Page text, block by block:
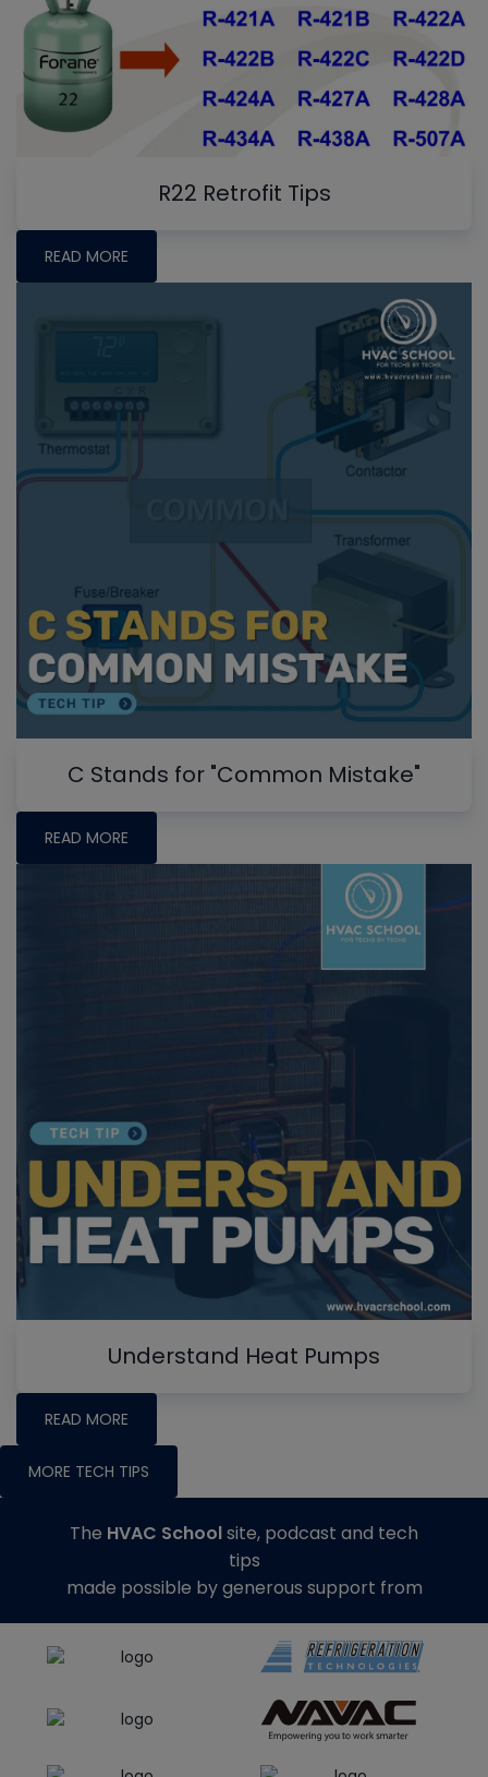
R22 Retrofit Tips
READ MORE
C Stands for "Common Mistake"
READ MORE
Understand Heat Pumps
READ MORE
MORE TECH TIPS
The HVAC Schoolsite, podcast and tech
tips
made possible by generous support from